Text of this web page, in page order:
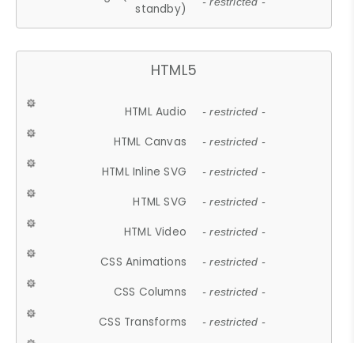
standby)
HTML5
HTML Audio - restricted -
HTML Canvas - restricted -
HTML Inline SVG - restricted -
HTML SVG - restricted -
HTML Video - restricted -
CSS Animations - restricted -
CSS Columns - restricted -
CSS Transforms - restricted -